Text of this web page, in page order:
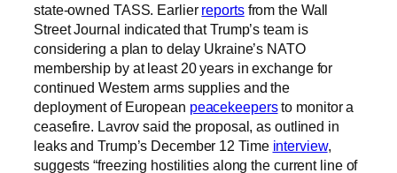
state-owned TASS. Earlier reportsfrom the Wall
Street Journal indicated that Trump’s team is
considering a plan to delay Ukraine’s NATO
membership by at least 20 years in exchange for
continued Western arms supplies and the
deployment of European peacekeepersto monitor a
ceasefire. Lavrov said the proposal, as outlined in
leaks and Trump’s December 12 Time interview,
suggests “freezing hostilities along the current line of